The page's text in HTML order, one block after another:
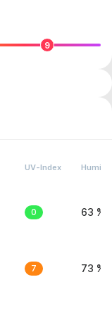
9
UV-Index
0 63 %
7 73 %